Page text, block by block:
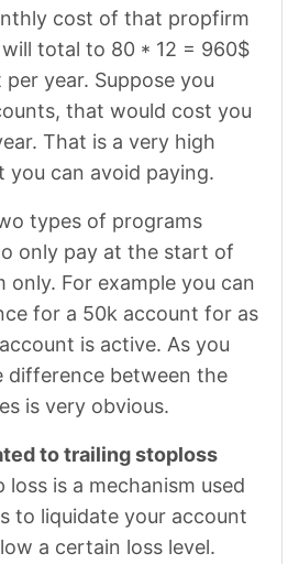
cost of that propfirm
total to 80 * 12 = 960$
year. Suppose you
that would cost you
That is a very high
you can avoid paying.
types of programs
only pay at the start of
only. For example you can
for a 50k account for as
is active. As you
difference between the
is very obvious.
to trailing stoploss
loss is a mechanism used
to liquidate your account
a certain loss level.